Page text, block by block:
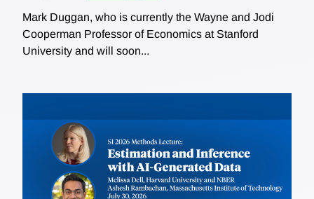
Mark Duggan, who is currently the Wayne and Jodi
Cooperman Professor of Economics at Stanford
University and will soon...